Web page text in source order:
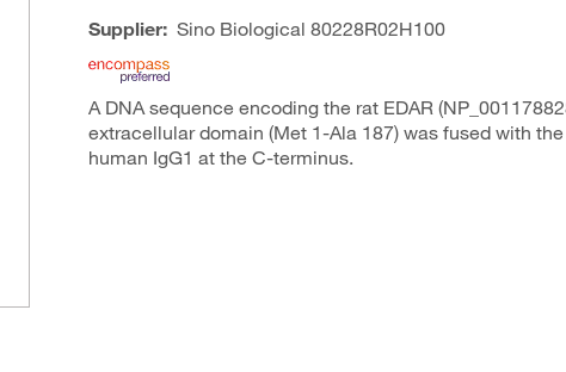
Supplier: Sino Biological 80228R02H100
A DNA sequence encoding the rat EDAR
extracellular domain (Met 1-Ala 187) was fused with
human IgG1 at the C-terminus.